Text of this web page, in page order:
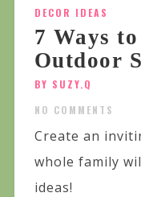
DECOR IDEAS
7 Ways
Outdoor
BY SUZY.Q
NO COMMENTS
Create an
whole family
ideas!